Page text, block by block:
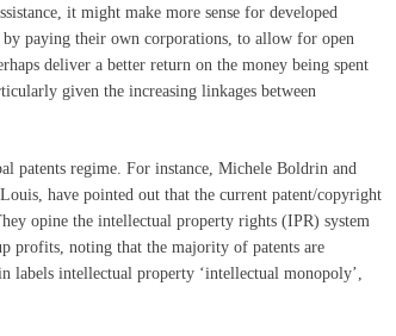
it might make more sense for developed
paying their own corporations, to allow for open
deliver a better return on the money being spent
given the increasing linkages between
patents regime. For instance, Michele Boldrin and
have pointed out that the current patent/copyright
opine the intellectual property rights (IPR) system
profits, noting that the majority of patents are
intellectual property ‘intellectual monopoly’,